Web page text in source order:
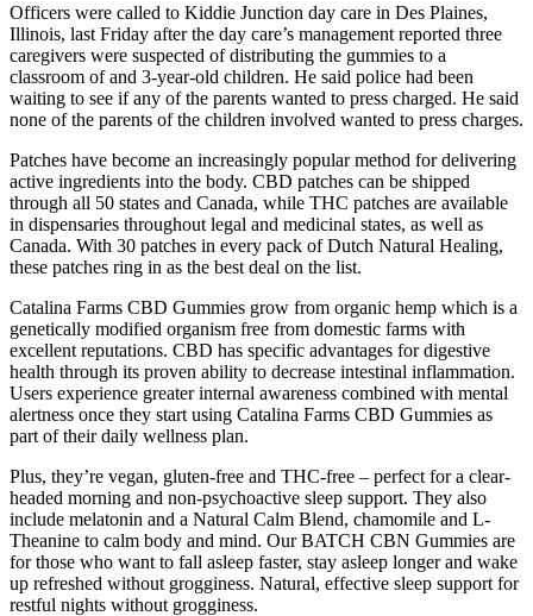
Officers were called to Kiddie Junction day care in Des Plaines,
Illinois, last Friday after the day care’s management reported three
caregivers were suspected of distributing the gummies to a
classroom of and 3-year-old children. He said police had been
waiting to see if any of the parents wanted to press charged. He said
none of the parents of the children involved wanted to press charges.
Patches have become an increasingly popular method for delivering
active ingredients into the body. CBD patches can be shipped
through all 50 states and Canada, while THC patches are available
in dispensaries throughout legal and medicinal states, as well as
Canada. With 30 patches in every pack of Dutch Natural Healing,
these patches ring in as the best deal on the list.
Catalina Farms CBD Gummies grow from organic hemp which is a
genetically modified organism free from domestic farms with
excellent reputations. CBD has specific advantages for digestive
health through its proven ability to decrease intestinal inflammation.
Users experience greater internal awareness combined with mental
alertness once they start using Catalina Farms CBD Gummies as
part of their daily wellness plan.
Plus, they’re vegan, gluten-free and THC-free – perfect for a clear-
headed morning and non-psychoactive sleep support. They also
include melatonin and a Natural Calm Blend, chamomile and L-
Theanine to calm body and mind. Our BATCH CBN Gummies are
for those who want to fall asleep faster, stay asleep longer and wake
up refreshed without grogginess. Natural, effective sleep support for
restful nights without grogginess.